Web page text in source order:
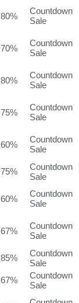
80%
Countdown
Sale
70%
Countdown
Sale
80%
Countdown
Sale
75%
Countdown
Sale
60%
Countdown
Sale
75%
Countdown
Sale
60%
Countdown
Sale
67%
Countdown
Sale
85%
Countdown
Sale
67%
Countdown
Sale